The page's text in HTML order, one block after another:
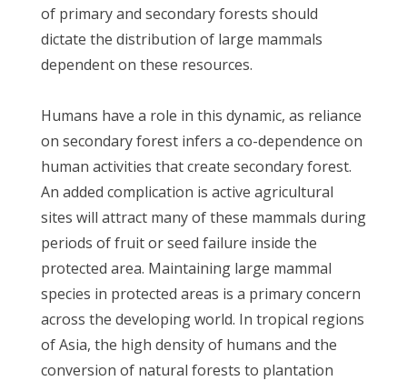
of primary and secondary forests should
dictate the distribution of large mammals
dependent on these resources.
Humans have a role in this dynamic, as reliance
on secondary forest infers a co-dependence on
human activities that create secondary forest.
An added complication is active agricultural
sites will attract many of these mammals during
periods of fruit or seed failure inside the
protected area. Maintaining large mammal
species in protected areas is a primary concern
across the developing world. In tropical regions
of Asia, the high density of humans and the
conversion of natural forests to plantation